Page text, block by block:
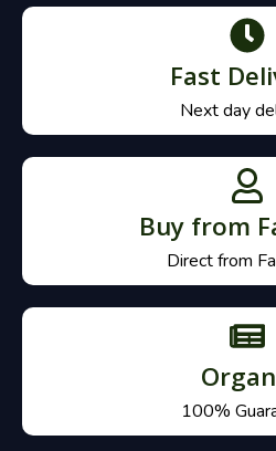
Fast
Next day
Buy from
Direct from
100%